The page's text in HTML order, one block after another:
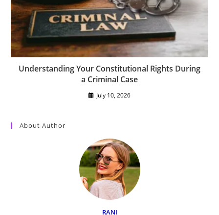
Understanding Your Constitutional Rights During
a Criminal Case
July 10, 2026
About Author
RANI